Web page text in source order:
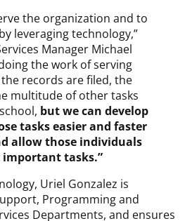
the organization and to
leveraging technology,”
Manager Michael
the work of serving
records are filed, the
multitude of other tasks
but we can develop
tasks easier and faster
allow those individuals
tasks.”
Uriel Gonzalez is
Programming and
Departments, and ensures